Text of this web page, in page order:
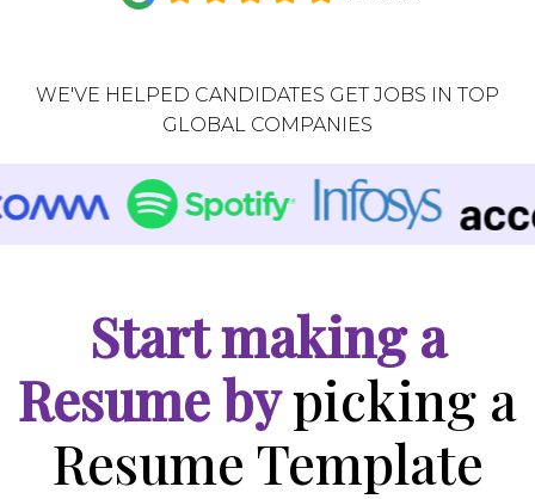
WE'VE HELPED CANDIDATES GET JOBS IN TOP
GLOBAL COMPANIES
Start making a
Resume bypicking a
Resume Template